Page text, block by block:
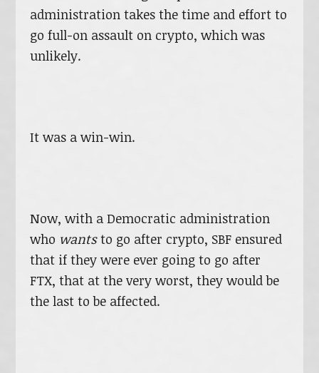
administration takes the time and effort to
go full-on assault on crypto, which was
unlikely.
It was a win-win.
Now, with a Democratic administration
who wantsto go after crypto, SBF ensured
that if they were ever going to go after
FTX, that at the very worst, they would be
the last to be affected.